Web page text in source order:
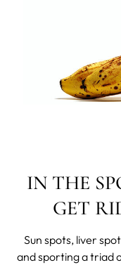
IN THE
GET
Sun spots, liver
and sporting a triad